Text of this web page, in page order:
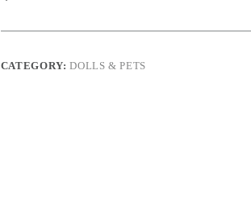
CATEGORY:DOLLS & PETS